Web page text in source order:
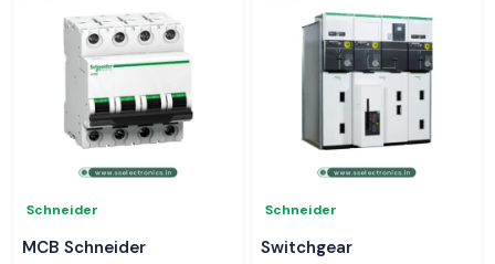
Schneider
MCB Schneider
Schneider
Switchgear